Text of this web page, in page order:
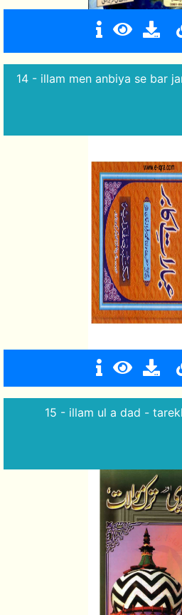
14 - illam men anbiya se bar
15 - illam ul a dad -